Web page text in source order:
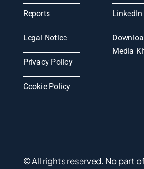
Reports
Legal Notice
Privacy Policy
Cookie Policy
LinkedIn
Media
© All rights reserved. No part